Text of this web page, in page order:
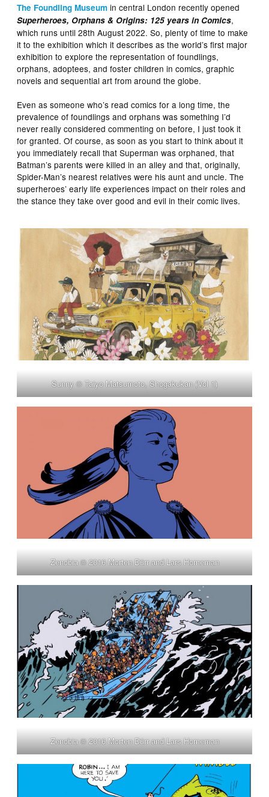
The Foundling Museum in central London recently opened
Superheroes, Orphans & Origins: 125 years in Comics,
which runs until 28th August 2022. So, plenty of time to make
it to the exhibition which it describes as the world’s first major
exhibition to explore the representation of foundlings,
orphans, adoptees, and foster children in comics, graphic
novels and sequential art from around the globe.
Even as someone who’s read comics for a long time, the
prevalence of foundlings and orphans was something I’d
never really considered commenting on before, I just took it
for granted. Of course, as soon as you start to think about it
you immediately recall that Superman was orphaned, that
Batman’s parents were killed in an alley and that, originally,
Spider-Man’s nearest relatives were his aunt and uncle. The
superheroes’ early life experiences impact on their roles and
the stance they take over good and evil in their comic lives.
Sunny © Taiyo Matsumoto, Shogakukan (Vol 1)
Zenobia © 2016 Morten Dürr and Lars Horneman
Zenobia © 2016 Morten Dürr and Lars Horneman